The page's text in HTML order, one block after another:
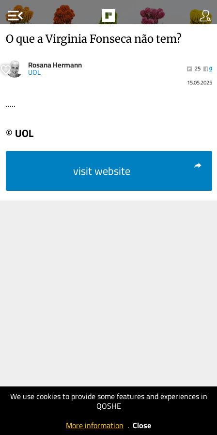
menu_open
We use cookies to provide some features and experiences in
QOSHE
More information . Close
O que a Virginia Fonseca não tem?
Rosana Hermann
UOL 25
0
15.05.2025
.....
© UOL
visit website